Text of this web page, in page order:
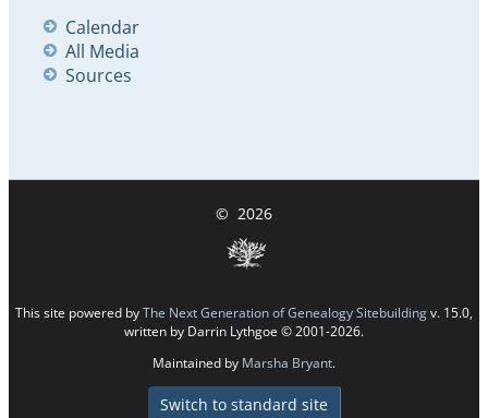
Calendar
All Media
Sources
© 2026
This site powered byThe Next Generation of Genealogy Sitebuildingv. 15.0,
written by Darrin Lythgoe © 2001-2026.
Maintained by Marsha Bryant.
Switch to standard site